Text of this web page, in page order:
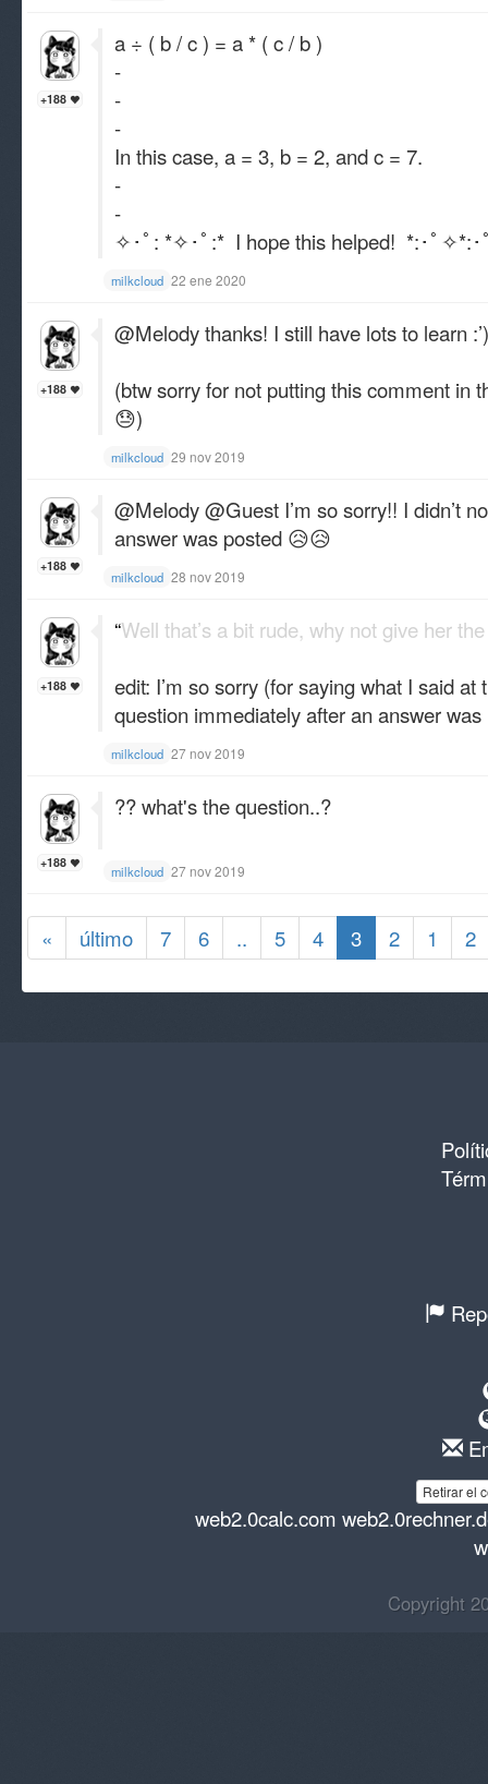
+188
a ÷ ( b / c ) = a * ( c / b )
-
-
-
In this case, a = 3, b = 2, and c = 7.
-
-
✧･ﾟ: *✧･ﾟ:* I hope this helped! *:･ﾟ✧*:
milkcloud 22 ene 2020
+188
@Melody thanks! I still have lots to learn ​:’)
(btw sorry for not putting this comment in
😓)
milkcloud 29 nov 2019
+188
@Melody @Guest I’m so sorry!! I didn’t
answer was posted 😥😥
milkcloud 28 nov 2019
+188
“Well that’s a bit rude, why not give her
edit: I’m so sorry (for saying what I said
question immediately after an answer
milkcloud 27 nov 2019
+188
?? what's the question..?
milkcloud 27 nov 2019
« último 7 6 .. 5 4 3 2 1 2
Retirar el
web2.0calc.com
Copyright